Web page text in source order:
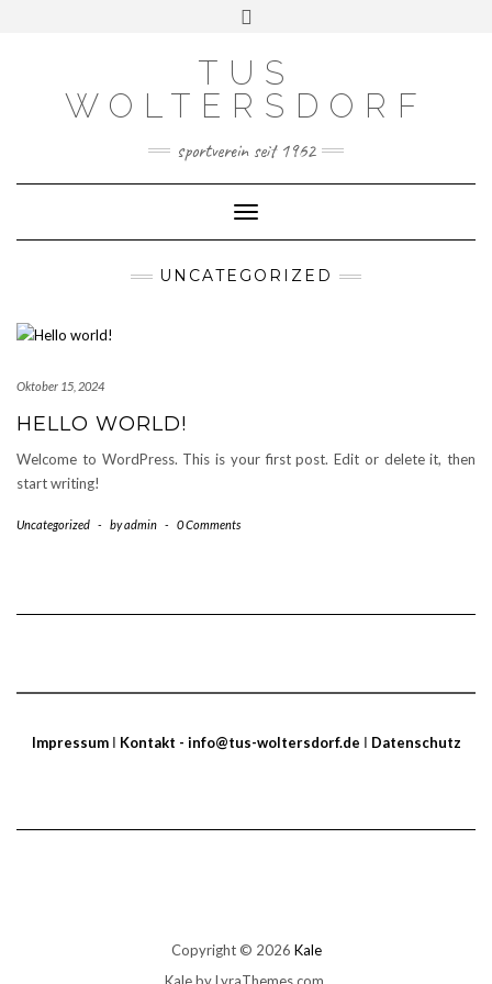
TUS
WOLTERSDORF
sportverein seit 1962
Toggle Navigation
UNCATEGORIZED
Oktober 15, 2024
HELLO WORLD!
Welcome to WordPress. This is your first post. Edit or delete it, then
start writing!
Uncategorized - byadmin - 0 Comments
ImpressumI Kontakt - info@tus-woltersdorf.de I Datenschutz
Copyright © 2026 Kale